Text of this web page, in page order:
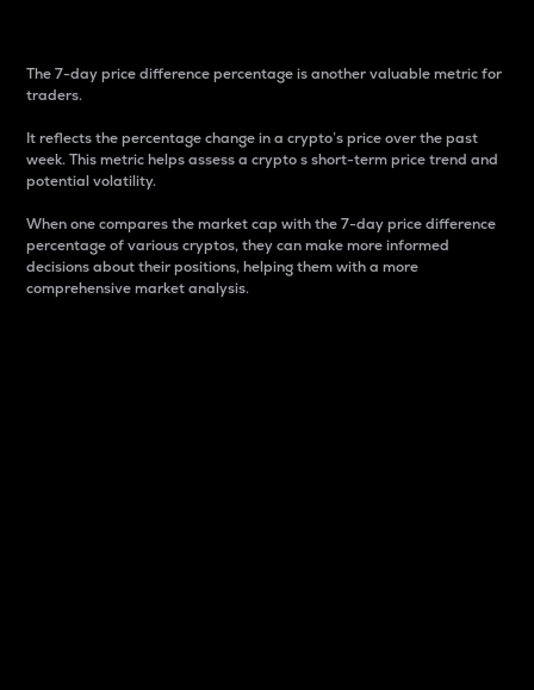
The 7-day price difference percentage is another valuable metric for
traders.
It reflects the percentage change in a crypto’s price over the past
week. This metric helps assess a crypto s short-term price trend and
potential volatility.
When one compares the market cap with the 7-day price difference
percentage of various cryptos, they can make more informed
decisions about their positions, helping them with a more
comprehensive market analysis.